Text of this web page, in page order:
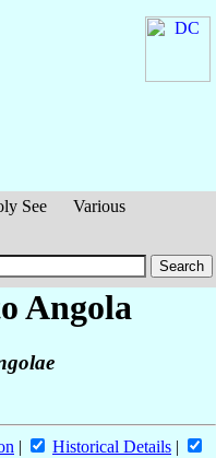
See
Various
Angola
| Historical Details |